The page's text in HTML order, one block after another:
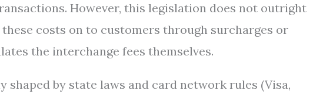
However, this legislation does not outright
costs on to customers through surcharges or
the interchange fees themselves.
by state laws and card network rules (Visa,